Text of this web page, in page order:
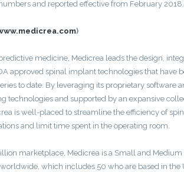
and reported effective from February 2018.
)
medicine, Medicrea leads the design,
approved spinal implant technologies that have
to date. By leveraging its proprietary software
technologies and supported by an expansive
is well-placed to streamline the efficiency of
and limit time spent in the operating room.
marketplace, Medicrea is a Small and Medium
which includes 50 who are based in the